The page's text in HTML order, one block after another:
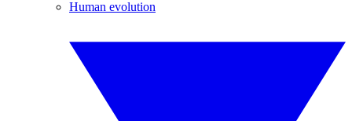
Human evolution